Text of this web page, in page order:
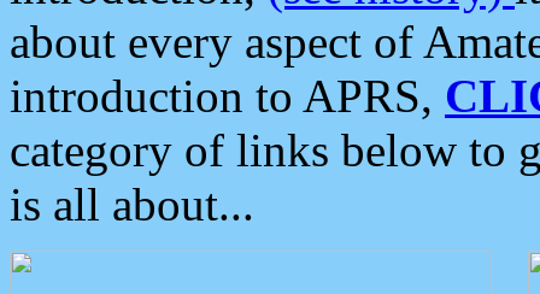
about every aspect of
introduction to APRS,
category of links below to
is all about...